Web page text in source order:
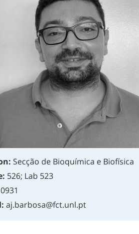
Secção de Bioquímica e Biofísica
526; Lab 523
aj.barbosa@fct.unl.pt